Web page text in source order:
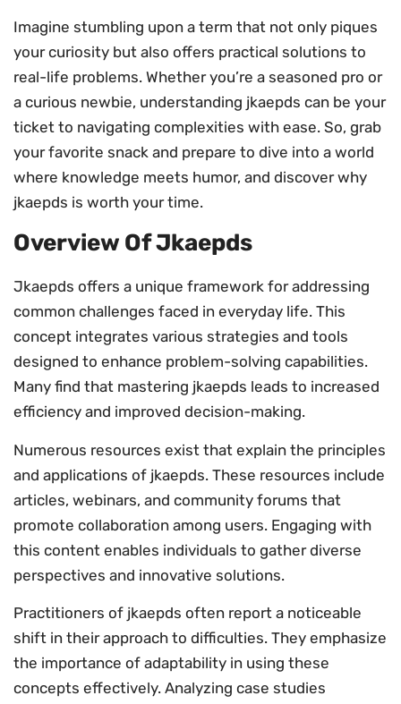
Imagine stumbling upon a term that not only piques
your curiosity but also offers practical solutions to
real-life problems. Whether you’re a seasoned pro or
a curious newbie, understanding jkaepds can be your
ticket to navigating complexities with ease. So, grab
your favorite snack and prepare to dive into a world
where knowledge meets humor, and discover why
jkaepds is worth your time.
Overview Of Jkaepds
Jkaepds offers a unique framework for addressing
common challenges faced in everyday life. This
concept integrates various strategies and tools
designed to enhance problem-solving capabilities.
Many find that mastering jkaepds leads to increased
efficiency and improved decision-making.
Numerous resources exist that explain the principles
and applications of jkaepds. These resources include
articles, webinars, and community forums that
promote collaboration among users. Engaging with
this content enables individuals to gather diverse
perspectives and innovative solutions.
Practitioners of jkaepds often report a noticeable
shift in their approach to difficulties. They emphasize
the importance of adaptability in using these
concepts effectively. Analyzing case studies